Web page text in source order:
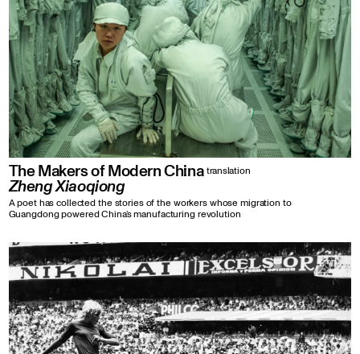
The Makers of Modern China translation
Zheng Xiaoqiong
A poet has collected the stories of the workers whose migration to
Guangdong powered China’s manufacturing revolution